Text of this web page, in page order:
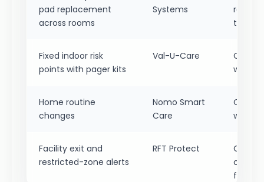
pad replacement
across rooms
Systems
Fixed indoor risk
points with pager kits
Val-U-Care
Check
Home routine
changes
Nomo Smart
Care
who
Facility exit and
restricted-zone alerts
RFT Protect